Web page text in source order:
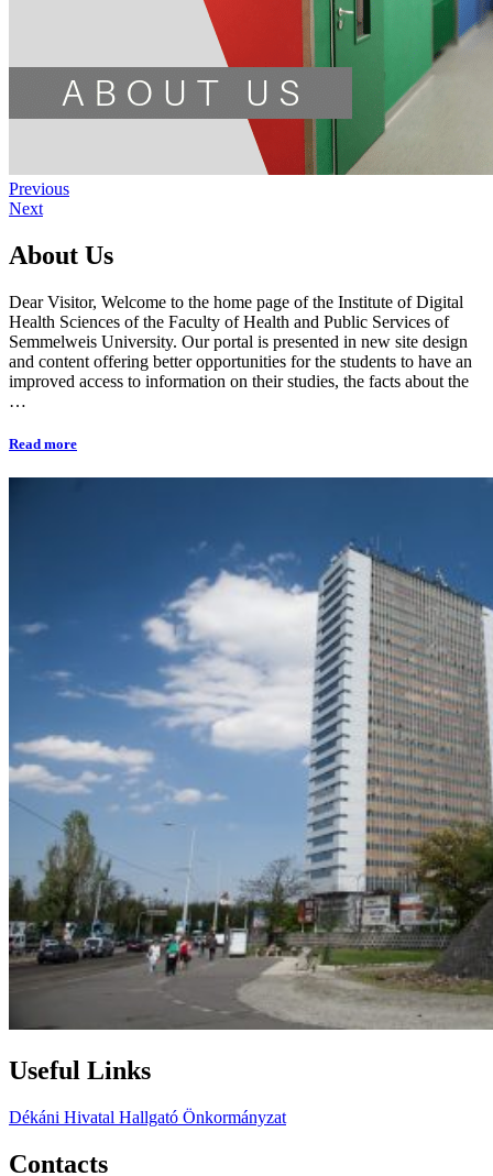
Previous
Next
About Us
Dear Visitor, Welcome to the home page of the Institute of Digital
Health Sciences of the Faculty of Health and Public Services of
Semmelweis University. Our portal is presented in new site design
and content offering better opportunities for the students to have an
improved access to information on their studies, the facts about the
…
Read more
Useful Links
Dékáni Hivatal Hallgató Önkormányzat
Contacts